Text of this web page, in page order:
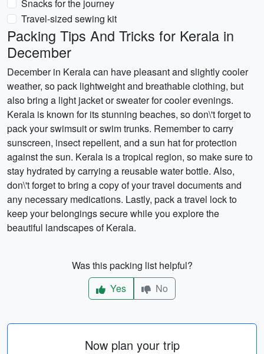
Snacks for the journey
Travel-sized sewing kit
Packing Tips And Tricks for Kerala in
December
December in Kerala can have pleasant and slightly cooler
weather, so pack lightweight and breathable clothing, but
also bring a light jacket or sweater for cooler evenings.
Kerala is known for its stunning beaches, so don\'t forget to
pack your swimsuit or swim trunks. Remember to carry
sunscreen, insect repellent, and a sun hat for protection
against the sun. Kerala is a tropical region, so make sure to
stay hydrated by carrying a reusable water bottle. Also,
don\'t forget to bring a copy of your travel documents and
any necessary medications. Lastly, pack a travel lock to
keep your belongings secure while you explore the
beautiful landscapes of Kerala.
Was this packing list helpful?
Yes
No
Now plan your trip